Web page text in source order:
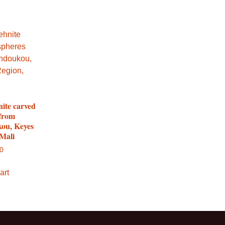
carved
Keyes